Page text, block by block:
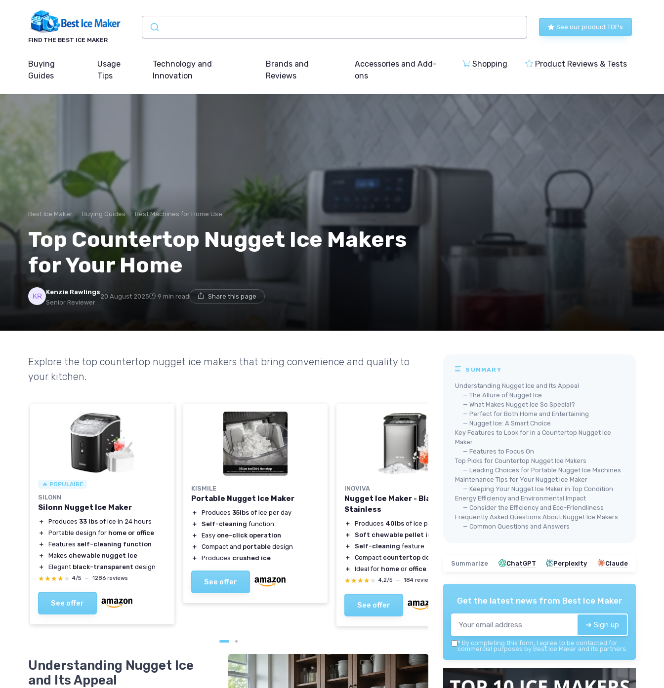
FIND THE BEST ICE MAKER
See our product TOPs
Buying
Guides
Usage
Tips
Technology and
Innovation
Brands and
Reviews
Accessories and Add-
ons
Shopping Product Reviews & Tests
Best Ice Maker Buying Guides Best Machines for Home Use
Top Countertop Nugget Ice Makers
for Your Home
Kenzie Rawlings
Senior Reviewer
20 August 2025 9 min read Share this page
Explore the top countertop nugget ice makers that bring convenience and quality to
your kitchen.
🔥 POPULAIRE
SILONN
Silonn Nugget Ice Maker
＋ Produces 33 lbs of ice in 24 hours
＋
Portable design for home or office
＋
Features self-cleaning function
＋
Makes chewable nugget ice
＋
Elegant black-transparent design
★★★★★
★★★★★ 4/5 — 1286 reviews
See offer
KISMILE
Portable Nugget Ice Maker
＋ Produces 35lbs of ice per day
＋
Self-cleaning function
＋
Easy one-click operation
＋
Compact and portable design
＋
Produces crushed ice
See offer
INOVIVA
Nugget Ice Maker - Black
Stainless
＋ Produces 40lbs of ice per day
＋
Soft chewable pellet ice
＋
Self-cleaning feature
＋
Compact countertop design
＋
Ideal for home or office
★★★★★
★★★★★ 4,2/5 — 184 reviews
See offer
🔥 POPULAIRE
SILONN
Silonn Nugget Ice Maker
＋ Produces33 lbsof ice in 24 hours
＋ Elegantblack-transparent design
See offer
Understanding Nugget Ice
and Its Appeal
SUMMARY
Understanding Nugget Ice and Its Appeal
— The Allure of Nugget Ice
— What Makes Nugget Ice So Special?
— Perfect for Both Home and Entertaining
— Nugget Ice: A Smart Choice
Key Features to Look for in a Countertop Nugget Ice
Maker
— Features to Focus On
Top Picks for Countertop Nugget Ice Makers
— Leading Choices for Portable Nugget Ice Machines
Maintenance Tips for Your Nugget Ice Maker
— Keeping Your Nugget Ice Maker in Top Condition
Energy Efficiency and Environmental Impact
— Consider the Efficiency and Eco-Friendliness
Frequently Asked Questions About Nugget Ice Makers
— Common Questions and Answers
Summarize ChatGPT Perplexity Claude
Get the latest news from Best Ice Maker
➔ Sign up
* By completing this form, I agree to be contacted for
commercial purposes by Best Ice Maker and its partners.